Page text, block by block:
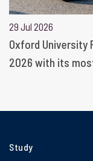
29 Jul 2026
Oxford University
2026 with its
Study